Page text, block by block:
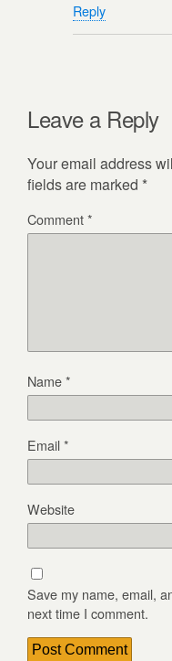
Reply
Leave a Reply
Your email address
fields are marked *
Comment*
Name*
Email*
Website
Save my name, email,
next time I comment.